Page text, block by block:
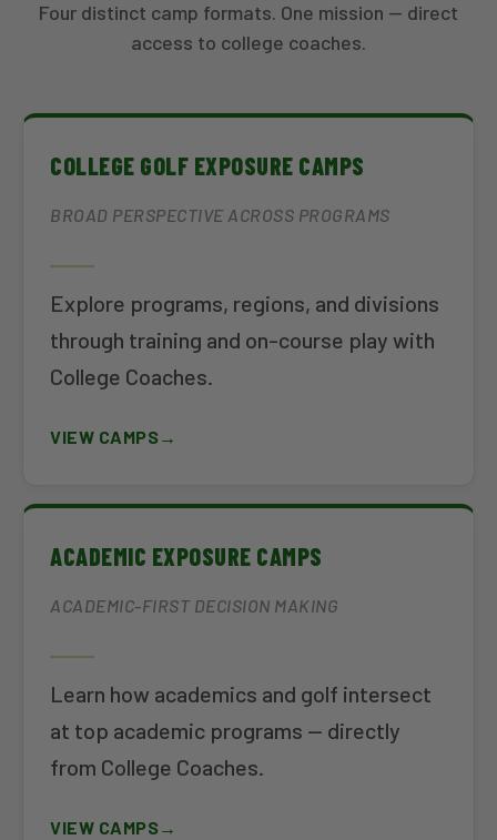
Four distinct camp formats. One mission — direct
access to college coaches.
COLLEGE GOLF EXPOSURE CAMPS
BROAD PERSPECTIVE ACROSS PROGRAMS
Explore programs, regions, and divisions
through training and on-course play with
College Coaches.
VIEW CAMPS
ACADEMIC EXPOSURE CAMPS
ACADEMIC-FIRST DECISION MAKING
Learn how academics and golf intersect
at top academic programs — directly
from College Coaches.
VIEW CAMPS